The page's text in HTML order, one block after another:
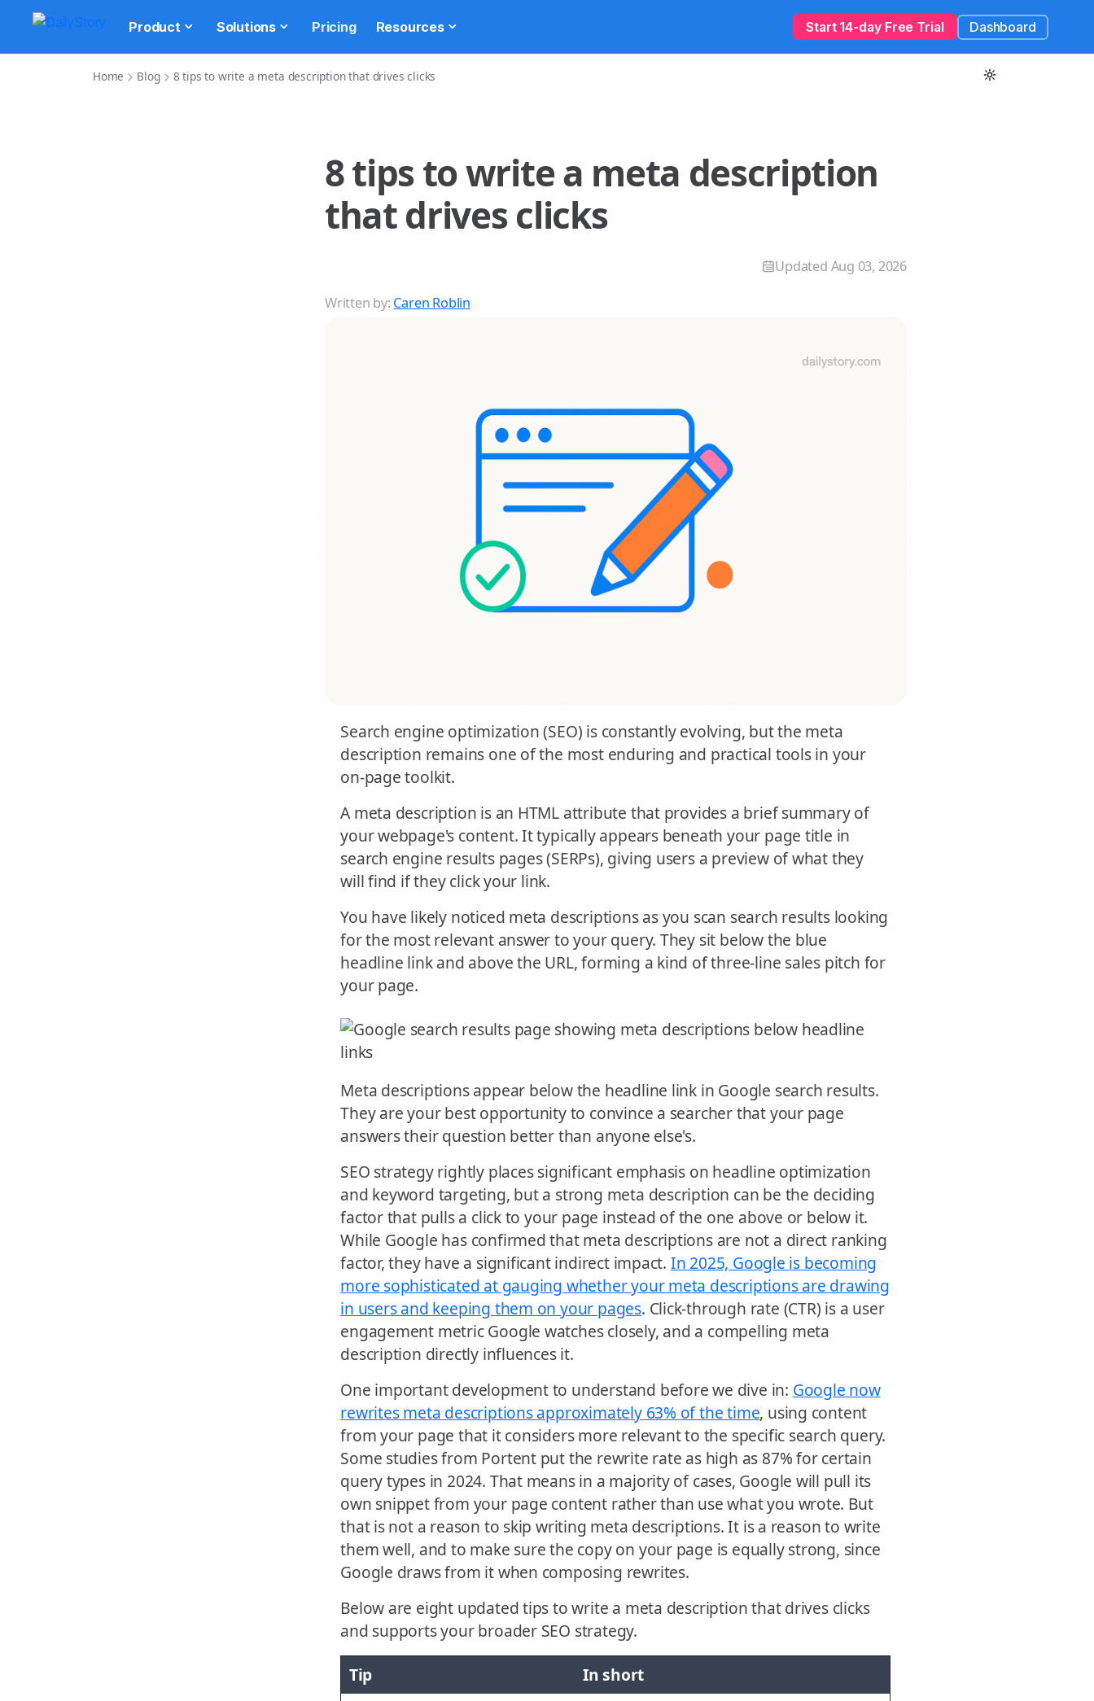
Product Solutions Pricing Resources Start 14-day Free Trial Dashboard
Home Blog 8 tips to write a meta description that drives clicks
8 tips to write a meta description
that drives clicks
Updated Aug 03, 2026
Written by: Caren Roblin
Search engine optimization (SEO) is constantly evolving, but the meta
description remains one of the most enduring and practical tools in your
on-page toolkit.
A meta description is an HTML attribute that provides a brief summary of
your webpage's content. It typically appears beneath your page title in
search engine results pages (SERPs), giving users a preview of what they
will find if they click your link.
You have likely noticed meta descriptions as you scan search results looking
for the most relevant answer to your query. They sit below the blue
headline link and above the URL, forming a kind of three-line sales pitch for
your page.
Meta descriptions appear below the headline link in Google search results.
They are your best opportunity to convince a searcher that your page
answers their question better than anyone else's.
SEO strategy rightly places significant emphasis on headline optimization
and keyword targeting, but a strong meta description can be the deciding
factor that pulls a click to your page instead of the one above or below it.
While Google has confirmed that meta descriptions are not a direct ranking
factor, they have a significant indirect impact. In 2025, Google is becoming
more sophisticated at gauging whether your meta descriptions are drawing
in users and keeping them on your pages. Click-through rate (CTR) is a user
engagement metric Google watches closely, and a compelling meta
description directly influences it.
One important development to understand before we dive in: Google now
rewrites meta descriptions approximately 63% of the time, using content
from your page that it considers more relevant to the specific search query.
Some studies from Portent put the rewrite rate as high as 87% for certain
query types in 2024. That means in a majority of cases, Google will pull its
own snippet from your page content rather than use what you wrote. But
that is not a reason to skip writing meta descriptions. It is a reason to write
them well, and to make sure the copy on your page is equally strong, since
Google draws from it when composing rewrites.
Below are eight updated tips to write a meta description that drives clicks
and supports your broader SEO strategy.
Tip
In short